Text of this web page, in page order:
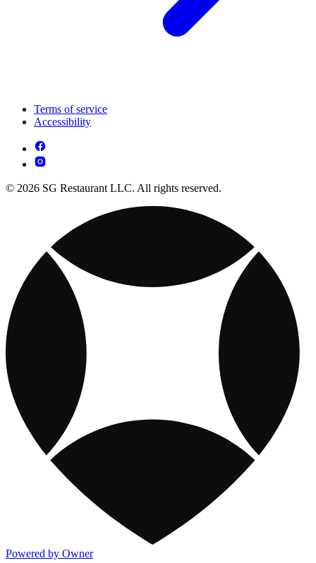
Terms of service
Accessibility
© 2026 SG Restaurant LLC. All rights reserved.
Powered by Owner